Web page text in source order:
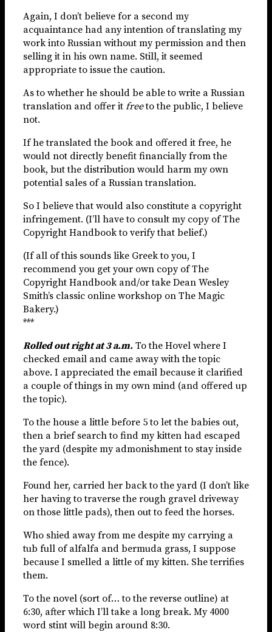
Again, I don’t believe for a second my
acquaintance had any intention of translating my
work into Russian without my permission and then
selling it in his own name. Still, it seemed
appropriate to issue the caution.
As to whether he should be able to write a Russian
translation and offer it freeto the public, I believe
not.
If he translated the book and offered it free, he
would not directly benefit financially from the
book, but the distribution would harm my own
potential sales of a Russian translation.
So I believe that would also constitute a copyright
infringement. (I’ll have to consult my copy of The
Copyright Handbook to verify that belief.)
(If all of this sounds like Greek to you, I
recommend you get your own copy of The
Copyright Handbook and/or take Dean Wesley
Smith’s classic online workshop on The Magic
Bakery.)
***
Rolled out right at 3 a.m. To the Hovel where I
checked email and came away with the topic
above. I appreciated the email because it clarified
a couple of things in my own mind (and offered up
the topic).
To the house a little before 5 to let the babies out,
then a brief search to find my kitten had escaped
the yard (despite my admonishment to stay inside
the fence).
Found her, carried her back to the yard (I don’t like
her having to traverse the rough gravel driveway
on those little pads), then out to feed the horses.
Who shied away from me despite my carrying a
tub full of alfalfa and bermuda grass, I suppose
because I smelled a little of my kitten. She terrifies
them.
To the novel (sort of… to the reverse outline) at
6:30, after which I’ll take a long break. My 4000
word stint will begin around 8:30.